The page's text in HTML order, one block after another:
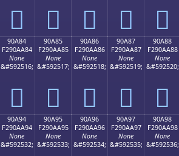
򐩴 򐩵 򐩶 򐩷 򐩸
90A84
F290AA84
None
&#592516;
򐪄
90A85
F290AA85
None
&#592517;
򐪅
90A86
F290AA86
None
&#592518;
򐪆
90A87
F290AA87
None
&#592519;
򐪇
90A88
F290AA88
None
&#592520;
򐪈
90A94
F290AA94
None
&#592532;
90A95
F290AA95
None
&#592533;
90A96
F290AA96
None
&#592534;
90A97
F290AA97
None
&#592535;
90A98
F290AA98
None
&#592536;